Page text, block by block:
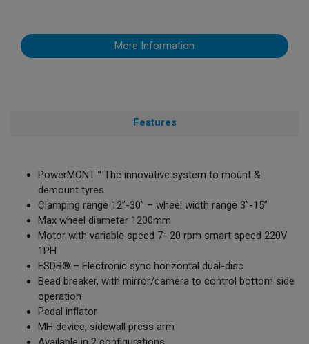
More Information
Features
PowerMONT™ The innovative system to mount &
demount tyres
Clamping range 12”-30” – wheel width range 3”-15”
Max wheel diameter 1200mm
Motor with variable speed 7- 20 rpm smart speed 220V
1PH
ESDB® – Electronic sync horizontal dual-disc
Bead breaker, with mirror/camera to control bottom side
operation
Pedal inflator
MH device, sidewall press arm